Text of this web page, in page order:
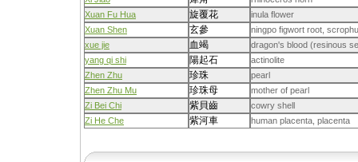
Xuan Fu Hua
旋覆花
inula flower
Xuan Shen
玄參
ningpo figwort root,
xue jie
血竭
dragon's blood (resinous
yang qi shi
陽起石
actinolite
Zhen Zhu
珍珠
pearl
Zhen Zhu Mu
珍珠母
mother of pearl
Zi Bei Chi
紫貝齒
cowry shell
Zi He Che
紫河車 human placenta, placenta